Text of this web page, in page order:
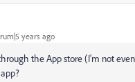
years ago
the App store (I'm not